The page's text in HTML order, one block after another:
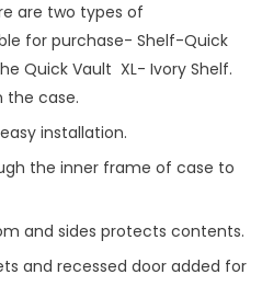
are two types of
for purchase- Shelf-Quick
Quick Vault XL- Ivory Shelf.
the case.
installation.
the inner frame of case to
and sides protects contents.
and recessed door added for